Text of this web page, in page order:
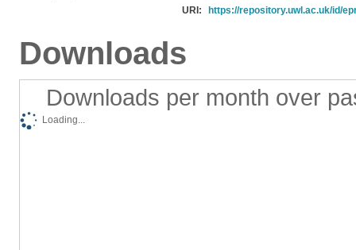
URI:
https://repository.uwl.ac.uk/id/
Downloads
Downloads per month over
Loading...